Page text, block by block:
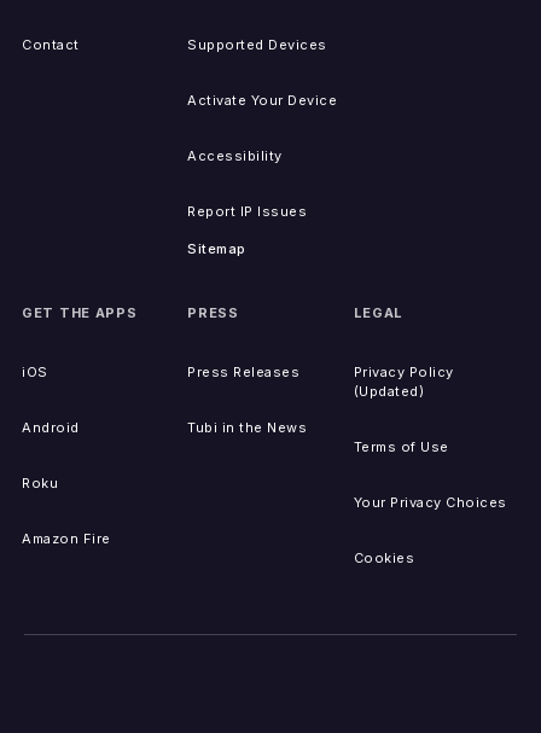
Contact Supported Devices
Activate Your Device
Accessibility
Report IP Issues
Sitemap
GET THE APPS
iOS
Android
Roku
Amazon Fire
PRESS
Press Releases
Tubi in the News
LEGAL
Privacy Policy
(Updated)
Terms of Use
Your Privacy Choices
Cookies